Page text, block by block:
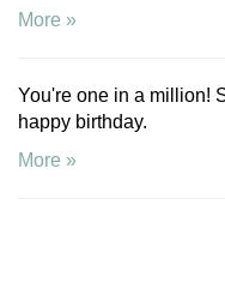
More »
You're one in a million!
happy birthday.
More »